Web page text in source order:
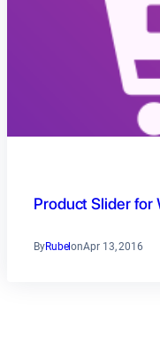
Product Slider for
ByRubelonApr 13, 2016